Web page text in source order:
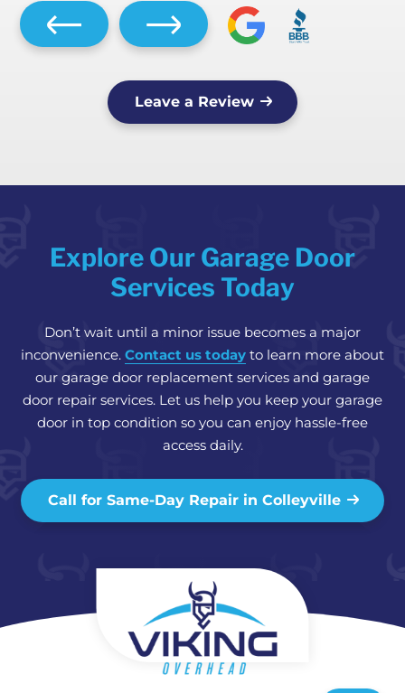
Leave a Review
Explore Our Garage Door
Services Today
Don’t wait until a minor issue becomes a major
inconvenience. Contact us today to learn more about
our garage door replacement services and garage
door repair services. Let us help you keep your garage
door in top condition so you can enjoy hassle-free
access daily.
Call for Same-Day Repair in Colleyville